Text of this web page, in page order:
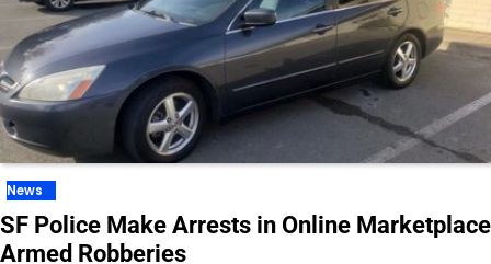
News
SF Police Make Arrests in Online Marketplace
Armed Robberies